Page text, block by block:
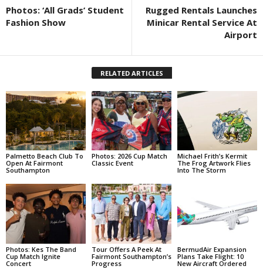
Photos: ‘All Grads’ Student
Fashion Show
Rugged Rentals Launches
Minicar Rental Service At
Airport
RELATED ARTICLES
Palmetto Beach Club To
Open At Fairmont
Southampton
Photos: 2026 Cup Match
Classic Event
Michael Frith’s Kermit
The Frog Artwork Flies
Into The Storm
Photos: Kes The Band
Cup Match Ignite
Concert
Tour Offers A Peek At
Fairmont Southampton’s
Progress
BermudAir Expansion
Plans Take Flight: 10
New Aircraft Ordered